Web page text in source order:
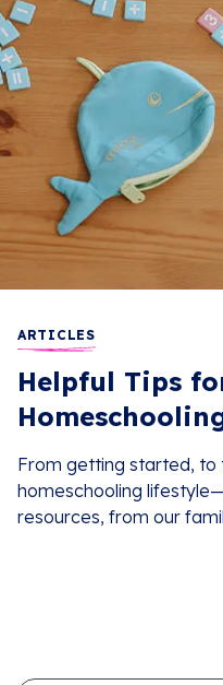
ARTICLES
Helpful Tips
From getting started, to
homeschooling
resources, from our